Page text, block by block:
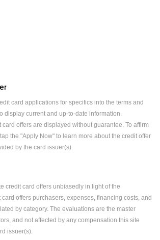
card applications for specifics into the terms and
display current and up-to-date information.
card offers are displayed without guarantee. To affirm
the "Apply Now" to learn more about the credit offer
by the card issuer(s).
credit card offers unbiasedly in light of the
offers purchasers, expenses, financing costs, and
by category. The evaluations are the master
and not affected by any compensation this site
issuer(s).